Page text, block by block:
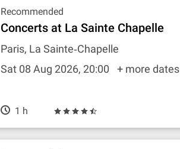
Recommended
Concerts at La Sainte Chapelle
Paris, La Sainte‐Chapelle
Sat 08 Aug 2026, 20:00
+ more dates
1 h